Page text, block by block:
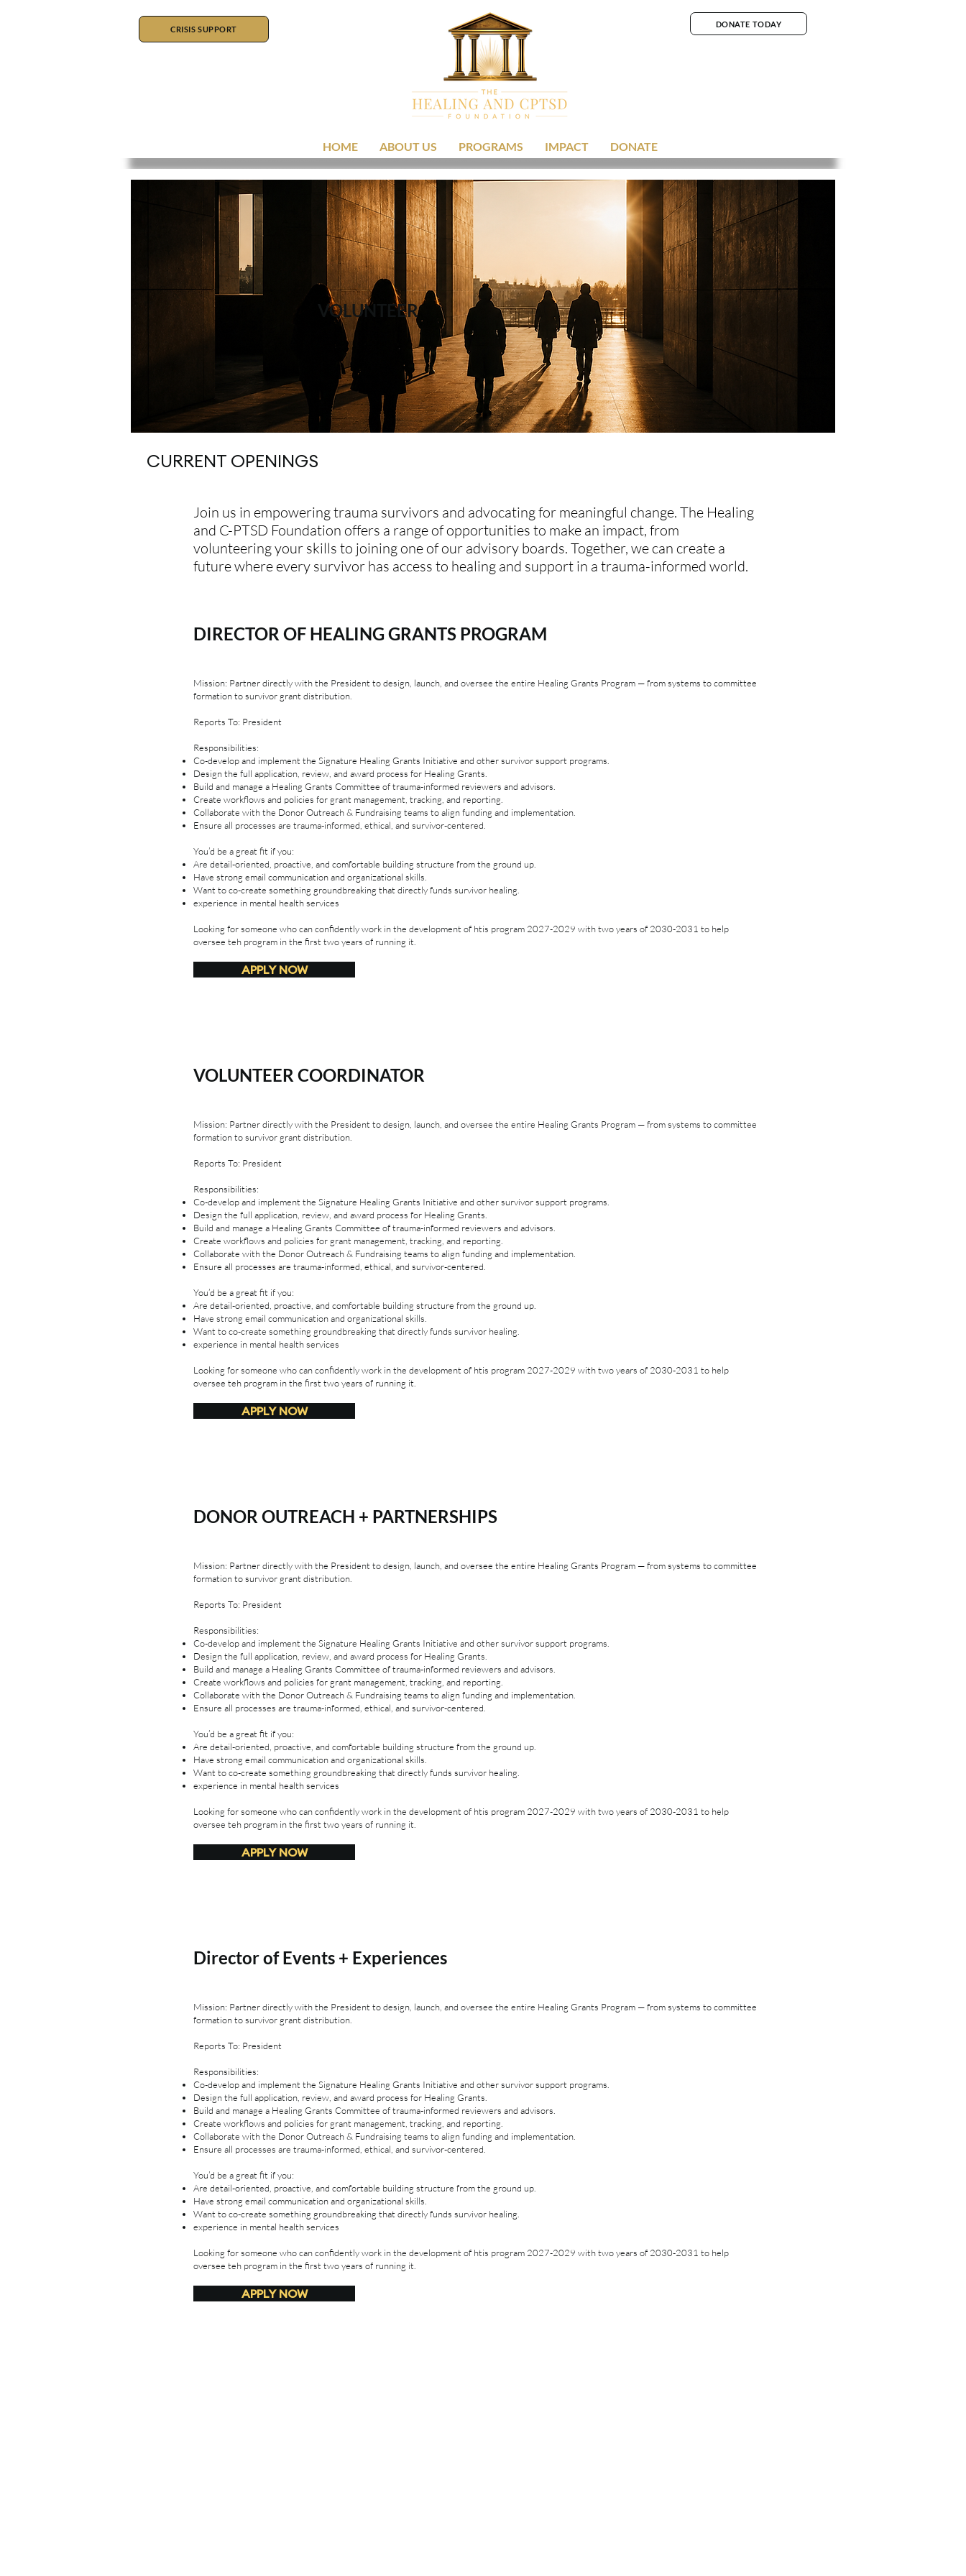
CRISIS SUPPORT
DONATE TODAY
HOME ABOUT US PROGRAMS IMPACT DONATE
VOLUNTEER
CURRENT OPENINGS
Join us in empowering trauma survivors and advocating for meaningful change. The Healing
and C-PTSD Foundation offers a range of opportunities to make an impact, from
volunteering your skills to joining one of our advisory boards. Together, we can create a
future where every survivor has access to healing and support in a trauma-informed world.
DIRECTOR OF HEALING GRANTS PROGRAM
Mission: Partner directly with the President to design, launch, and oversee the entire Healing Grants Program — from systems to committee
formation to survivor grant distribution.
Reports To: President
Responsibilities:
Co-develop and implement the Signature Healing Grants Initiative and other survivor support programs.
Design the full application, review, and award process for Healing Grants.
Build and manage a Healing Grants Committee of trauma-informed reviewers and advisors.
Create workflows and policies for grant management, tracking, and reporting.
Collaborate with the Donor Outreach & Fundraising teams to align funding and implementation.
Ensure all processes are trauma-informed, ethical, and survivor-centered.
You’d be a great fit if you:
Are detail-oriented, proactive, and comfortable building structure from the ground up.
Have strong email communication and organizational skills.
Want to co-create something groundbreaking that directly funds survivor healing.
experience in mental health services
Looking for someone who can confidently work in the development of htis program 2027-2029 with two years of 2030-2031 to help
oversee teh program in the first two years of running it.
APPLY NOW
VOLUNTEER COORDINATOR
Mission: Partner directly with the President to design, launch, and oversee the entire Healing Grants Program — from systems to committee
formation to survivor grant distribution.
Reports To: President
Responsibilities:
Co-develop and implement the Signature Healing Grants Initiative and other survivor support programs.
Design the full application, review, and award process for Healing Grants.
Build and manage a Healing Grants Committee of trauma-informed reviewers and advisors.
Create workflows and policies for grant management, tracking, and reporting.
Collaborate with the Donor Outreach & Fundraising teams to align funding and implementation.
Ensure all processes are trauma-informed, ethical, and survivor-centered.
You’d be a great fit if you:
Are detail-oriented, proactive, and comfortable building structure from the ground up.
Have strong email communication and organizational skills.
Want to co-create something groundbreaking that directly funds survivor healing.
experience in mental health services
Looking for someone who can confidently work in the development of htis program 2027-2029 with two years of 2030-2031 to help
oversee teh program in the first two years of running it.
APPLY NOW
DONOR OUTREACH + PARTNERSHIPS
Mission: Partner directly with the President to design, launch, and oversee the entire Healing Grants Program — from systems to committee
formation to survivor grant distribution.
Reports To: President
Responsibilities:
Co-develop and implement the Signature Healing Grants Initiative and other survivor support programs.
Design the full application, review, and award process for Healing Grants.
Build and manage a Healing Grants Committee of trauma-informed reviewers and advisors.
Create workflows and policies for grant management, tracking, and reporting.
Collaborate with the Donor Outreach & Fundraising teams to align funding and implementation.
Ensure all processes are trauma-informed, ethical, and survivor-centered.
You’d be a great fit if you:
Are detail-oriented, proactive, and comfortable building structure from the ground up.
Have strong email communication and organizational skills.
Want to co-create something groundbreaking that directly funds survivor healing.
experience in mental health services
Looking for someone who can confidently work in the development of htis program 2027-2029 with two years of 2030-2031 to help
oversee teh program in the first two years of running it.
APPLY NOW
Director of Events + Experiences
Mission: Partner directly with the President to design, launch, and oversee the entire Healing Grants Program — from systems to committee
formation to survivor grant distribution.
Reports To: President
Responsibilities:
Co-develop and implement the Signature Healing Grants Initiative and other survivor support programs.
Design the full application, review, and award process for Healing Grants.
Build and manage a Healing Grants Committee of trauma-informed reviewers and advisors.
Create workflows and policies for grant management, tracking, and reporting.
Collaborate with the Donor Outreach & Fundraising teams to align funding and implementation.
Ensure all processes are trauma-informed, ethical, and survivor-centered.
You’d be a great fit if you:
Are detail-oriented, proactive, and comfortable building structure from the ground up.
Have strong email communication and organizational skills.
Want to co-create something groundbreaking that directly funds survivor healing.
experience in mental health services
Looking for someone who can confidently work in the development of htis program 2027-2029 with two years of 2030-2031 to help
oversee teh program in the first two years of running it.
APPLY NOW